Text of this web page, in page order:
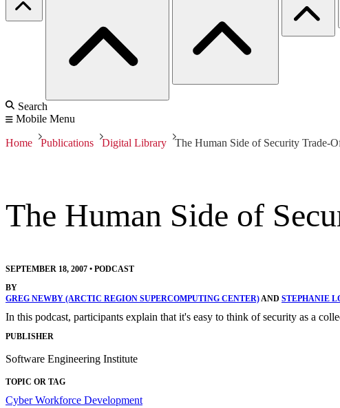
Search
Mobile Menu
Home Publications Digital Library The Human Side of Security Trade-
The Human Side of
SEPTEMBER 18, 2007 • PODCAST
BY
GREG NEWBY (ARCTIC REGION SUPERCOMPUTING CENTER)AND STEPHANIE
In this podcast, participants explain that it's easy to think of security as a
PUBLISHER
Software Engineering Institute
TOPIC OR TAG
Cyber Workforce Development